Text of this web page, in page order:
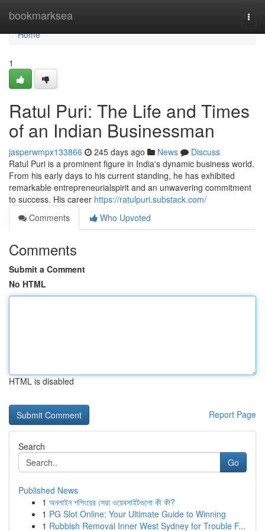
bookmarksea
Home
Home
1
Ratul Puri: The Life and Times
of an Indian Businessman
jasperwmpx133866 245 days ago News
Discuss
Ratul Puri is a prominent figure in India's dynamic business world.
From his early days to his current standing, he has exhibited
remarkable entrepreneurialspirit and an unwavering commitment
to success. His career https://ratulpuri.substack.com/
Comments
Who Upvoted
Comments
Submit a Comment
No HTML
HTML is disabled
Report Page
Search
Go
Published News
1 অনলাইন শপিংয়ের সেরা ওয়েবসাইটগুলো কী কী?
1 PG Slot Online: Your Ultimate Guide to Winning
1 Rubbish Removal Inner West Sydney for Trouble F...